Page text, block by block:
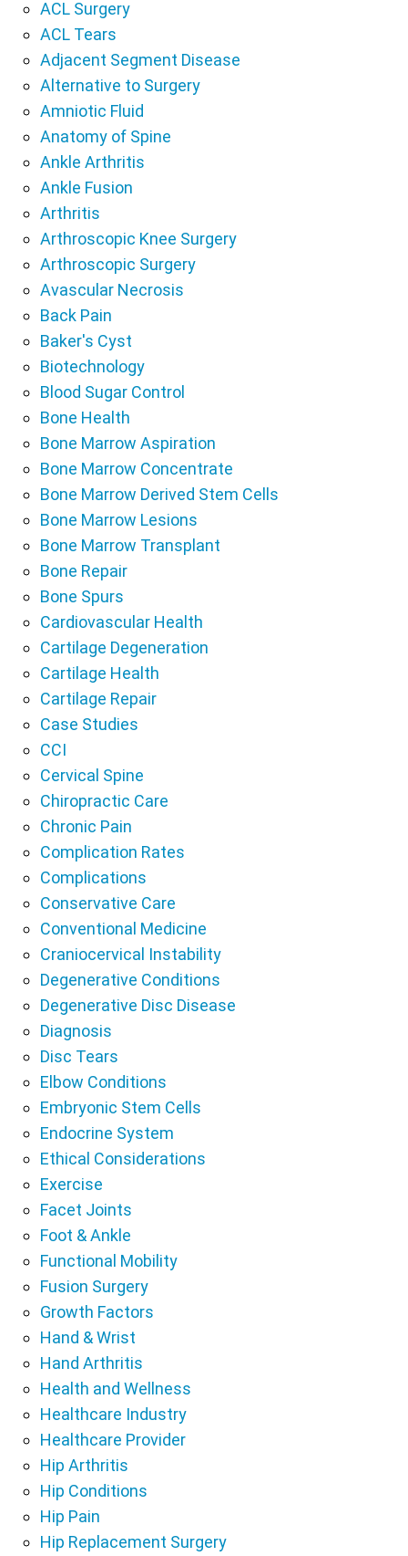
ACL Surgery
ACL Tears
Adjacent Segment Disease
Alternative to Surgery
Amniotic Fluid
Anatomy of Spine
Ankle Arthritis
Ankle Fusion
Arthritis
Arthroscopic Knee Surgery
Arthroscopic Surgery
Avascular Necrosis
Back Pain
Baker's Cyst
Biotechnology
Blood Sugar Control
Bone Health
Bone Marrow Aspiration
Bone Marrow Concentrate
Bone Marrow Derived Stem Cells
Bone Marrow Lesions
Bone Marrow Transplant
Bone Repair
Bone Spurs
Cardiovascular Health
Cartilage Degeneration
Cartilage Health
Cartilage Repair
Case Studies
CCI
Cervical Spine
Chiropractic Care
Chronic Pain
Complication Rates
Complications
Conservative Care
Conventional Medicine
Craniocervical Instability
Degenerative Conditions
Degenerative Disc Disease
Diagnosis
Disc Tears
Elbow Conditions
Embryonic Stem Cells
Endocrine System
Ethical Considerations
Exercise
Facet Joints
Foot & Ankle
Functional Mobility
Fusion Surgery
Growth Factors
Hand & Wrist
Hand Arthritis
Health and Wellness
Healthcare Industry
Healthcare Provider
Hip Arthritis
Hip Conditions
Hip Pain
Hip Replacement Surgery